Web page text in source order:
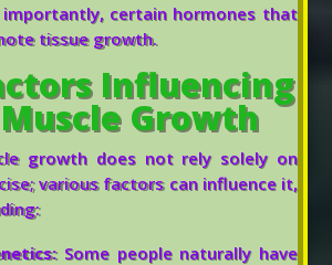
importantly, certain hormones that
tissue growth.
Influencing
Muscle Growth
growth does not rely solely on
various factors can influence it,
Some people naturally have